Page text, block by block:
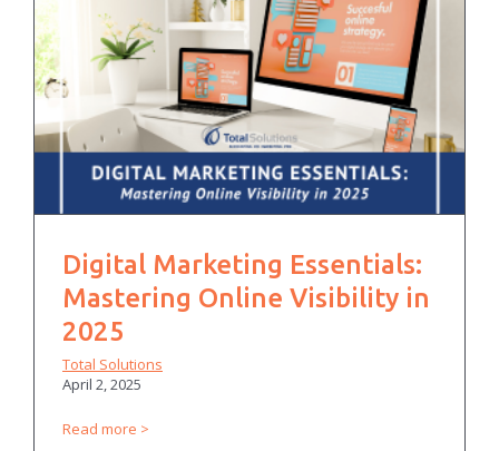
Digital Marketing Essentials:
Mastering Online Visibility in
2025
Total Solutions
April 2, 2025
Read more